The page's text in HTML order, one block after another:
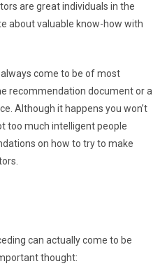
are great individuals in the
about valuable know-how with
come to be of most
recommendation document or a
Although it happens you won’t
too much intelligent people
on how to try to make
can actually come to be
thought: